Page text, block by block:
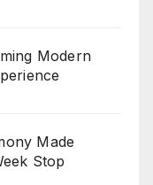
Modern
Made
Stop